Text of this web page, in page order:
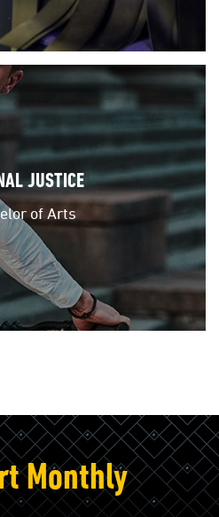
JUSTICE
of Arts
Monthly